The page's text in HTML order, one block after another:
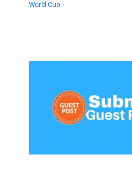
World Cup